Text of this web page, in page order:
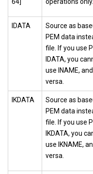
IDATA
Source as
PEM data
file. If you use
IDATA, you
use INAME,
versa.
IKDATA
Source as
PEM data
file. If you use
IKDATA, you
use IKNAME,
versa.